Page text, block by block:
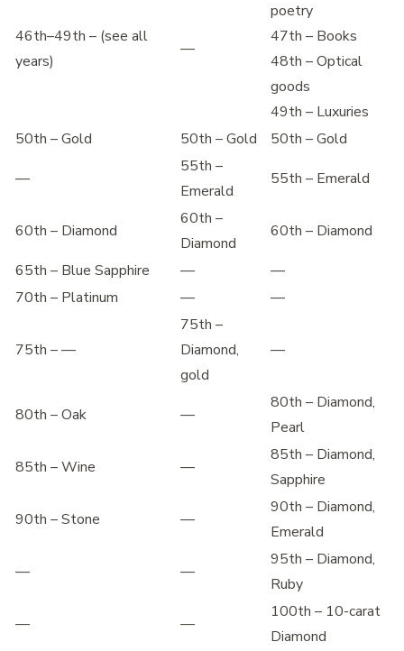
46th–49th – (see all
years)
—
poetry
47th – Books
48th – Optical
goods
49th – Luxuries
50th – Gold
50th – Gold
50th – Gold
—
55th –
Emerald
55th – Emerald
60th – Diamond
60th –
Diamond
60th – Diamond
65th – Blue Sapphire
—
—
70th – Platinum
— —
75th – —
75th –
Diamond,
gold
—
80th – Oak —
80th – Diamond,
Pearl
85th – Wine
—
85th – Diamond,
Sapphire
90th – Stone
—
90th – Diamond,
Emerald
—
—
95th – Diamond,
Ruby
—
—
100th – 10-carat
Diamond